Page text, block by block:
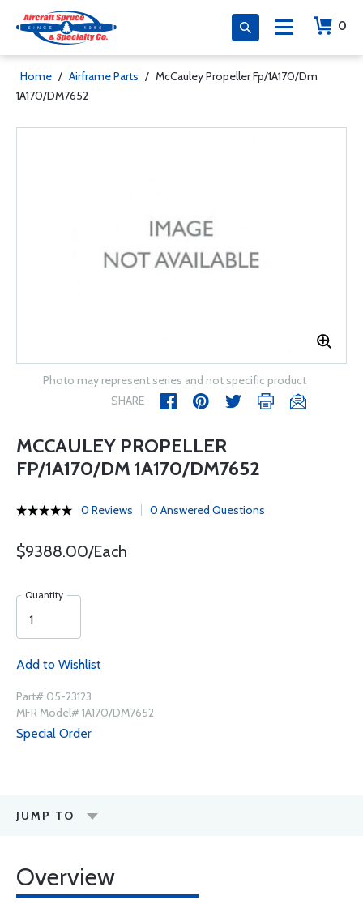
0
Home / Airframe Parts / McCauley Propeller Fp/1A170/Dm
1A170/DM7652
Photo may represent series and not specific product
SHARE
MCCAULEY PROPELLER
FP/1A170/DM 1A170/DM7652
0 Reviews 0 Answered Questions
$9388.00/Each
Quantity
Add to Wishlist
Part# 05-23123
MFR Model# 1A170/DM7652
Special Order
JUMP TO
Overview